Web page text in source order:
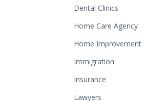
Dental Clinics
Home Care Agency
Home Improvement
Immigration
Insurance
Lawyers